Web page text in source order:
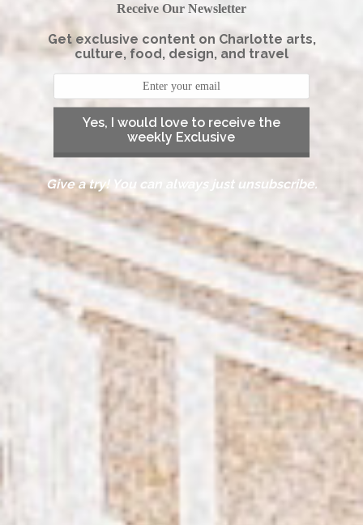
Receive Our Newsletter
Get exclusive content on Charlotte arts,
culture, food, design, and travel
Yes, I would love to receive the
weekly Exclusive
Give a try! You can always just unsubscribe.